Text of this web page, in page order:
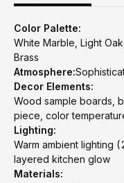
Color Palette:
White Marble, Light
Brass
Atmosphere:
Decor Elements:
Wood sample boards,
piece, color
Lighting:
Warm ambient lighting
layered kitchen glow
Materials: